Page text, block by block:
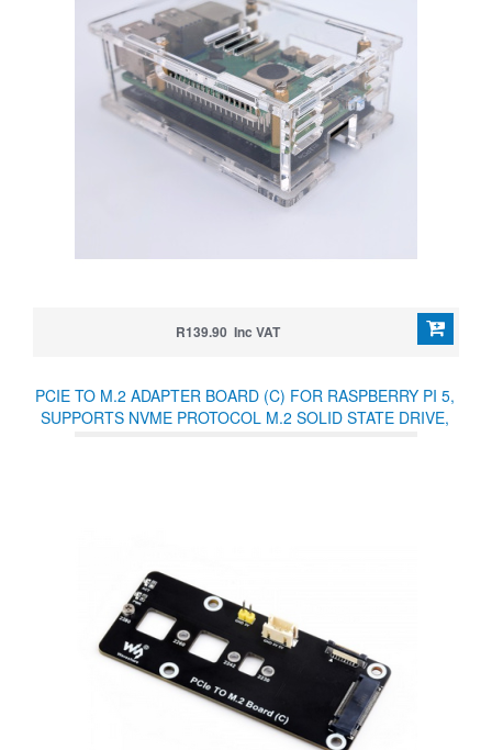
R139.90 Inc VAT
PCIE TO M.2 ADAPTER BOARD (C) FOR RASPBERRY PI 5,
SUPPORTS NVME PROTOCOL M.2 SOLID STATE DRIVE,